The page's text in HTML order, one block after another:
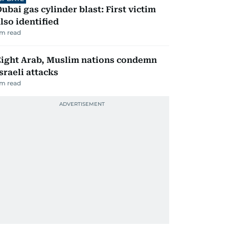
gas cylinder blast: First victim
identified
read
Arab, Muslim nations condemn
attacks
read